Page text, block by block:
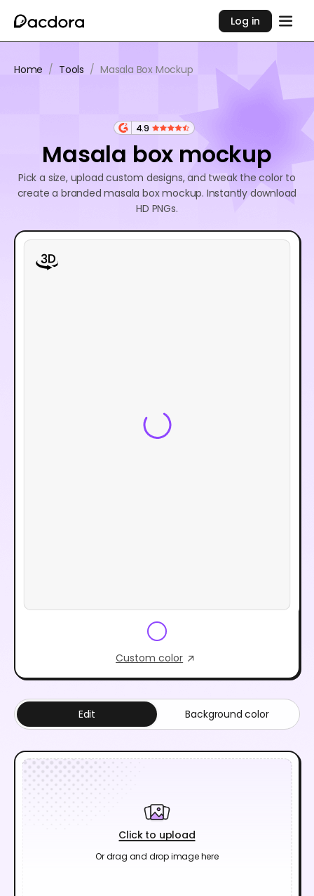
Log in
Home / Tools / Masala Box Mockup
4.9
Masala box mockup
Pick a size, upload custom designs, and tweak the color to
create a branded masala box mockup. Instantly download
HD PNGs.
Custom color
Click to upload
Or drag and drop image here
Edit Background color